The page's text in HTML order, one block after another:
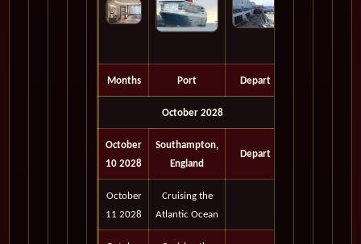
Months Port Depart
October 2028
October
10 2028
Southampton,
England
Depart
October
11 2028
Cruising the
Atlantic Ocean